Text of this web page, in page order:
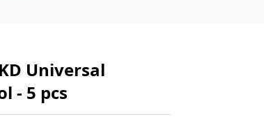
Universal
- 5 pcs